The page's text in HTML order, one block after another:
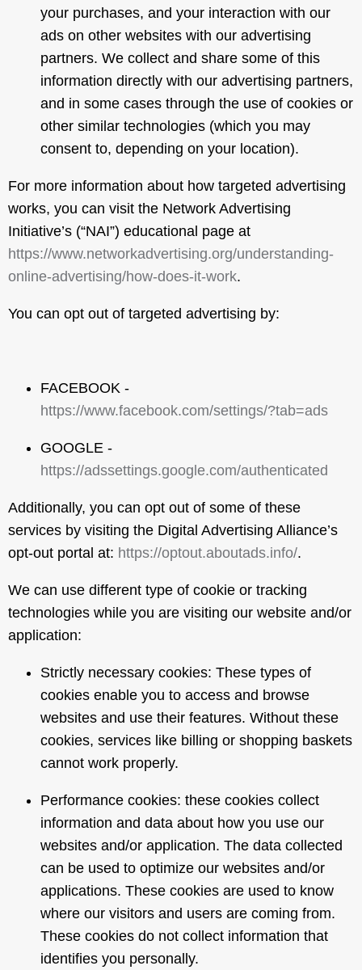
your purchases, and your interaction with our
ads on other websites with our advertising
partners. We collect and share some of this
information directly with our advertising partners,
and in some cases through the use of cookies or
other similar technologies (which you may
consent to, depending on your location).
For more information about how targeted advertising
works, you can visit the Network Advertising
Initiative’s (“NAI”) educational page at
https://www.networkadvertising.org/understanding-
online-advertising/how-does-it-work.
You can opt out of targeted advertising by:
FACEBOOK -
https://www.facebook.com/settings/?tab=ads
GOOGLE -
https://adssettings.google.com/authenticated
Additionally, you can opt out of some of these
services by visiting the Digital Advertising Alliance’s
opt-out portal at: https://optout.aboutads.info/.
We can use different type of cookie or tracking
technologies while you are visiting our website and/or
application:
Strictly necessary cookies: These types of
cookies enable you to access and browse
websites and use their features. Without these
cookies, services like billing or shopping baskets
cannot work properly.
Performance cookies: these cookies collect
information and data about how you use our
websites and/or application. The data collected
can be used to optimize our websites and/or
applications. These cookies are used to know
where our visitors and users are coming from.
These cookies do not collect information that
identifies you personally.